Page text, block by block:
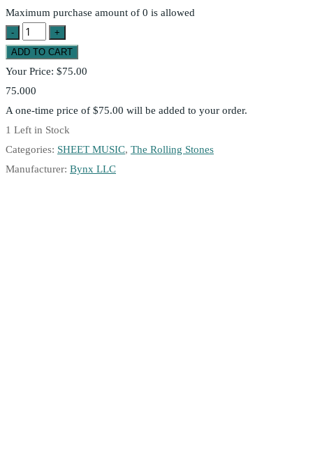
Maximum purchase amount of 0 is allowed
Your Price: $75.00
75.000
A one-time price of $75.00 will be added to your order.
1 Left in Stock
Categories: SHEET MUSIC, The Rolling Stones
Manufacturer: Bynx LLC